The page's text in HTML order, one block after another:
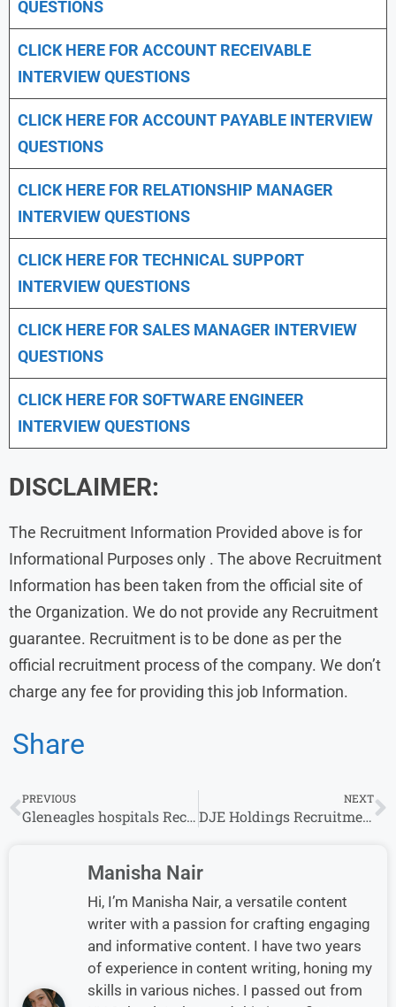
QUESTIONS
CLICK HERE FOR ACCOUNT RECEIVABLE
INTERVIEW QUESTIONS
CLICK HERE FOR ACCOUNT PAYABLE INTERVIEW
QUESTIONS
CLICK HERE FOR RELATIONSHIP MANAGER
INTERVIEW QUESTIONS
CLICK HERE FOR TECHNICAL SUPPORT
INTERVIEW QUESTIONS
CLICK HERE FOR SALES MANAGER INTERVIEW
QUESTIONS
CLICK HERE FOR SOFTWARE ENGINEER
INTERVIEW QUESTIONS
DISCLAIMER:
The Recruitment Information Provided above is for
Informational Purposes only . The above Recruitment
Information has been taken from the official site of
the Organization. We do not provide any Recruitment
guarantee. Recruitment is to be done as per the
official recruitment process of the company. We don’t
charge any fee for providing this job Information.
Share
PREVIOUS
Gleneagles hospitals Recruitment 2024 | Gleneagles hospitals Careers
NEXT
DJE Holdings Recruitment 2024 Drive for Freshers | DJE Holdings Careers
Manisha Nair
Hi, I’m Manisha Nair, a versatile content
writer with a passion for crafting engaging
and informative content. I have two years
of experience in content writing, honing my
skills in various niches. I passed out from